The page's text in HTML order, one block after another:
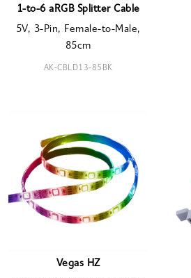
1-to-6 aRGB Splitter Cable
5V, 3-Pin, Female-to-Male,
85cm
AK-CBLD13-85BK
Vegas HZ